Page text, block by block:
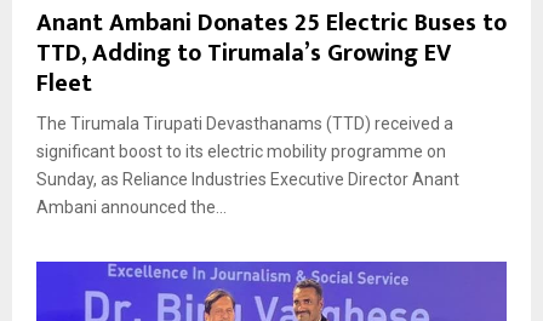
Anant Ambani Donates 25 Electric Buses to
TTD, Adding to Tirumala’s Growing EV
Fleet
The Tirumala Tirupati Devasthanams (TTD) received a
significant boost to its electric mobility programme on
Sunday, as Reliance Industries Executive Director Anant
Ambani announced the...